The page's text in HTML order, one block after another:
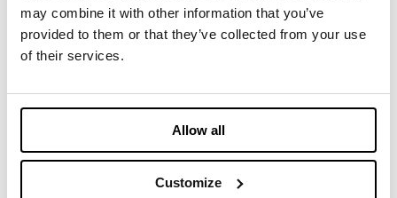
may combine it with other information that you’ve
provided to them or that they’ve collected from your use
of their services.
Allow all
Customize
您可能感兴趣的内容
2025年2月14日
April 14-16, 2025 - Imbotex at